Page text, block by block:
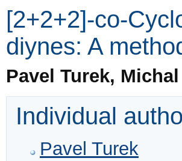
[2+2+2]-co-
diynes: A
Pavel Turek,
Individual
Pavel Turek